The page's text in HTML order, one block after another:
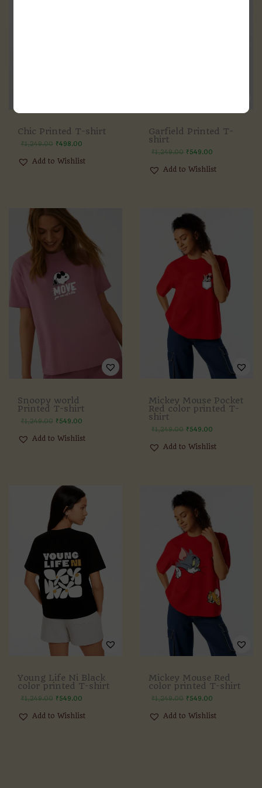
Chic Printed T-shirt
₹1,249.00 ₹498.00
Add to Wishlist
Garfield Printed T-
shirt
₹1,249.00 ₹549.00
Add to Wishlist
Snoopy world
Printed T-shirt
₹1,249.00 ₹549.00
Add to Wishlist
Mickey Mouse Pocket
Red color printed T-
shirt
₹1,249.00 ₹549.00
Add to Wishlist
Young Life Ni Black
color printed T-shirt
₹1,249.00 ₹549.00
Add to Wishlist
Mickey Mouse Red
color printed T-shirt
₹1,249.00 ₹549.00
Add to Wishlist